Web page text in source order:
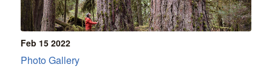
Feb 15 2022
Photo Gallery